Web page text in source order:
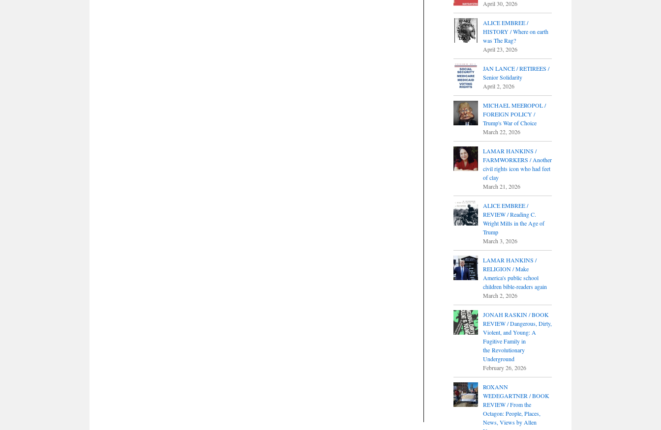
April 30, 2026
ALICE EMBREE /
HISTORY / Where on earth
was The Rag?
April 23, 2026
JAN LANCE / RETIREES /
Senior Solidarity
April 2, 2026
MICHAEL MEEROPOL /
FOREIGN POLICY /
Trump's War of Choice
March 22, 2026
LAMAR HANKINS /
FARMWORKERS / Another
civil rights icon who had feet
of clay
March 21, 2026
ALICE EMBREE /
REVIEW / Reading C.
Wright Mills in the Age of
Trump
March 3, 2026
LAMAR HANKINS /
RELIGION / Make
America's public school
children bible-readers again
March 2, 2026
JONAH RASKIN / BOOK
REVIEW / Dangerous, Dirty,
Violent, and Young: A
Fugitive Family in
the Revolutionary
Underground
February 26, 2026
ROXANN
WEDEGARTNER / BOOK
REVIEW / From the
Octagon: People, Places,
News, Views by Allen